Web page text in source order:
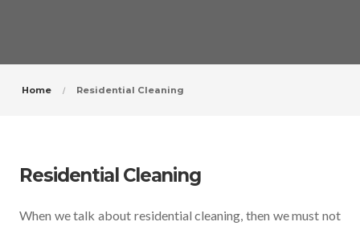
Home Residential Cleaning
Residential Cleaning
When we talk about residential cleaning, then we must not